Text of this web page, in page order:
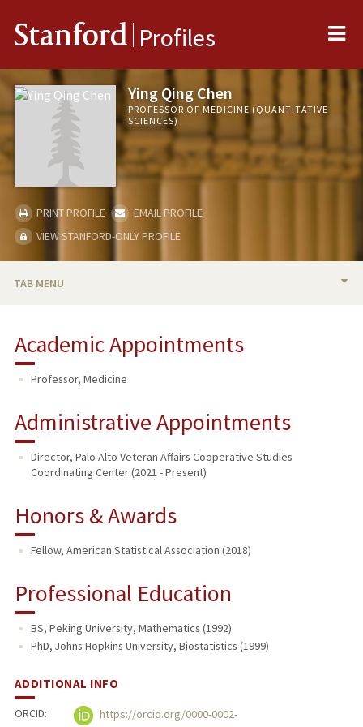
Stanford Profiles
Ying Qing Chen
PROFESSOR OF MEDICINE (QUANTITATIVE
SCIENCES)
PRINT PROFILE
EMAIL PROFILE
VIEW STANFORD-ONLY PROFILE
TAB MENU
RESEARCH & SCHOLARSHIP
PUBLICATIONS
Academic Appointments
Professor, Medicine
Administrative Appointments
Director, Palo Alto Veteran Affairs Cooperative Studies
Coordinating Center (2021 - Present)
Honors & Awards
Fellow, American Statistical Association (2018)
Professional Education
BS, Peking University, Mathematics (1992)
PhD, Johns Hopkins University, Biostatistics (1999)
ADDITIONAL INFO
ORCID:
https://orcid.org/0000-0002-